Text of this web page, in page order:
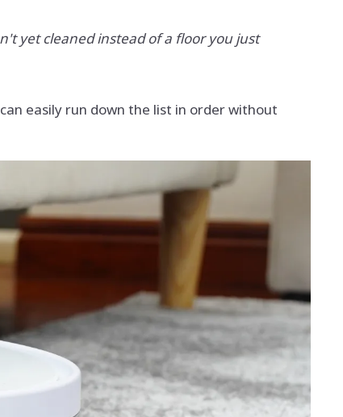
yet cleaned instead of a floor you just
easily run down the list in order without